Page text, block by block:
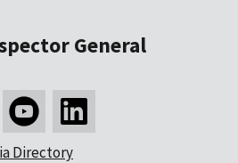
General
Directory